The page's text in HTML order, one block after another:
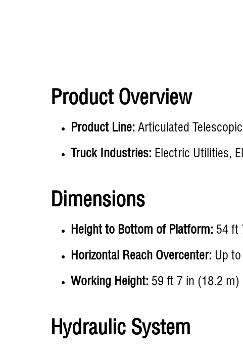
Product Overview
Product Line: Articulated Telescopic
Truck Industries: Electric Utilities,
Dimensions
Height to Bottom of Platform: 54 ft
Horizontal Reach Overcenter: Up
Working Height: 59 ft 7 in (18.2 m)
Hydraulic System